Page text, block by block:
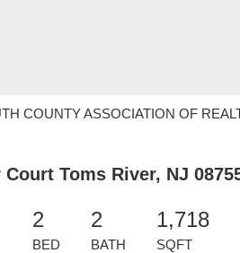
COUNTY ASSOCIATION OF
Toms River, NJ
2
BED
2
BATH
1,718
SQFT